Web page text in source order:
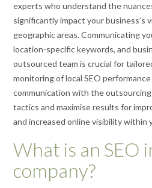
experts who understand the
significantly impact your business’s
geographic areas. Communicating
location-specific keywords, and
outsourced team is crucial for
monitoring of local SEO
communication with the
tactics and maximise results for
and increased online visibility within
What is an SEO
company?